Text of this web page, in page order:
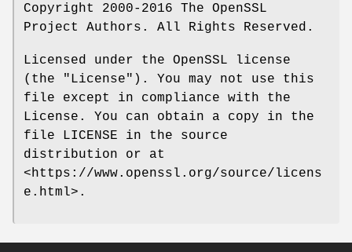
Copyright 2000-2016 The OpenSSL
Project Authors. All Rights Reserved.
Licensed under the OpenSSL license
(the "License"). You may not use this
file except in compliance with the
License. You can obtain a copy in the
file LICENSE in the source
distribution or at
<https://www.openssl.org/source/licens
e.html>.